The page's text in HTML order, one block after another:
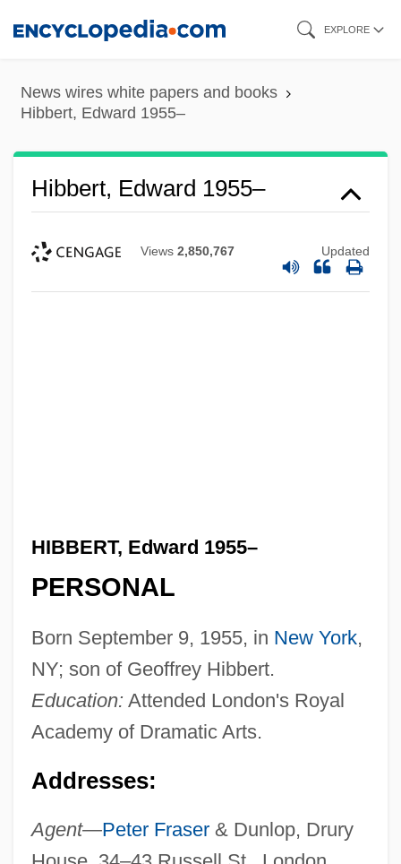
content
EXPLORE
News wires white papers and books
Hibbert, Edward 1955–
Hibbert, Edward 1955–
Views 2,850,767 Updated
HIBBERT, Edward 1955–
PERSONAL
Born September 9, 1955, in New York,
NY; son of Geoffrey Hibbert.
Education: Attended London's Royal
Academy of Dramatic Arts.
Addresses:
Agent—Peter Fraser& Dunlop, Drury